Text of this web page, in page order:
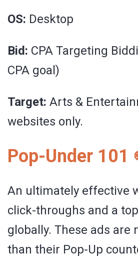
OS: Desktop
Bid: CPA Targeting
CPA goal)
Target: Arts &
websites only.
Pop-Under
An ultimately effective
click-throughs and a
globally. These ads are
than their Pop-Up